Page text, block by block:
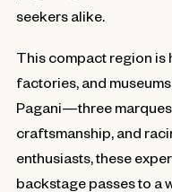
seekers alike.
This compact region is
factories, and
Pagani—three
craftsmanship, and
enthusiasts, these
backstage passes to a